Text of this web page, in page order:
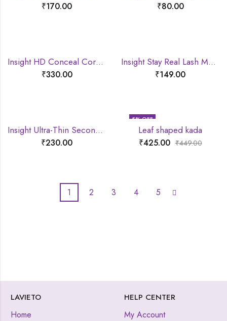
₹170.00 ₹80.00
Insight HD Conceal Correct Contour
₹330.00
Insight Stay Real Lash Mascara
₹149.00
Insight Ultra-Thin Second Skin Long Wear Foundation
₹230.00
5% OFF
Leaf shaped kada
₹425.00 ₹449.00
1 2 3 4 5
LAVIETO
Home
HELP CENTER
My Account